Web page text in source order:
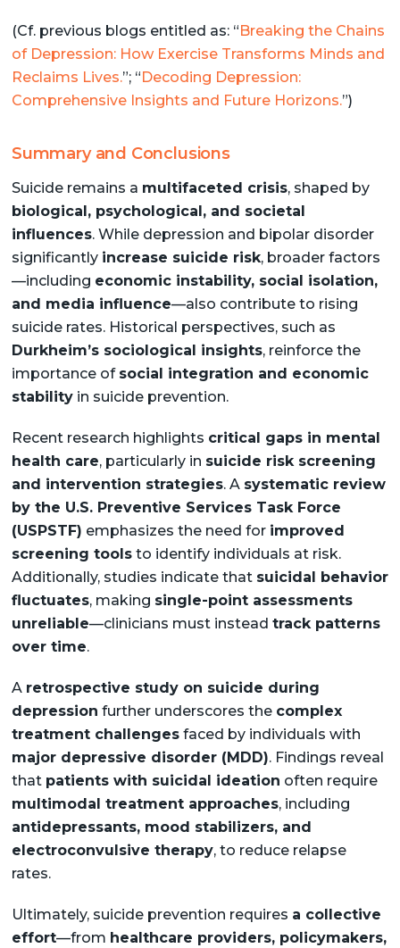
(Cf. previous blogs entitled as: “Breaking the Chains
of Depression: How Exercise Transforms Minds and
Reclaims Lives.”; “Decoding Depression:
Comprehensive Insights and Future Horizons.”)
Summary and Conclusions
Suicide remains a multifaceted crisis, shaped by
biological, psychological, and societal
influences. While depression and bipolar disorder
significantly increase suicide risk, broader factors
—including economic instability, social isolation,
and media influence—also contribute to rising
suicide rates. Historical perspectives, such as
Durkheim’s sociological insights, reinforce the
importance of social integration and economic
stabilityin suicide prevention.
Recent research highlights critical gaps in mental
health care, particularly in suicide risk screening
and intervention strategies. A systematic review
by the U.S. Preventive Services Task Force
(USPSTF) emphasizes the need for improved
screening toolsto identify individuals at risk.
Additionally, studies indicate that suicidal behavior
fluctuates, making single-point assessments
unreliable—clinicians must instead track patterns
over time.
A retrospective study on suicide during
depression further underscores the complex
treatment challengesfaced by individuals with
major depressive disorder (MDD). Findings reveal
that patients with suicidal ideation often require
multimodal treatment approaches, including
antidepressants, mood stabilizers, and
electroconvulsive therapy, to reduce relapse
rates.
Ultimately, suicide prevention requires a collective
effort—from healthcare providers, policymakers,